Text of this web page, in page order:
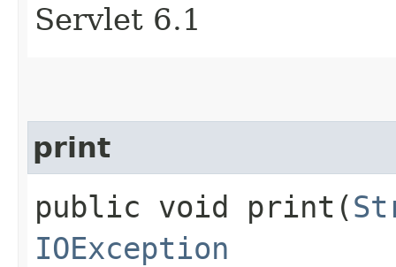
Servlet 6.1
print
public void print​(
IOException